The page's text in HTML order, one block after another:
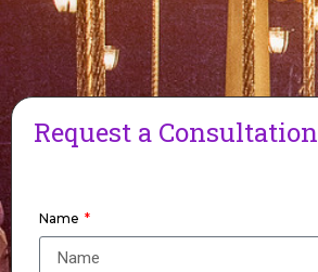
Request a Consultation
Name